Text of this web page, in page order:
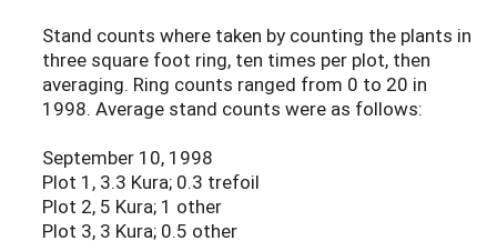
Stand counts where taken by counting the plants in
three square foot ring, ten times per plot, then
averaging. Ring counts ranged from 0 to 20 in
1998. Average stand counts were as follows:
September 10, 1998
Plot 1, 3.3 Kura; 0.3 trefoil
Plot 2, 5 Kura; 1 other
Plot 3, 3 Kura; 0.5 other